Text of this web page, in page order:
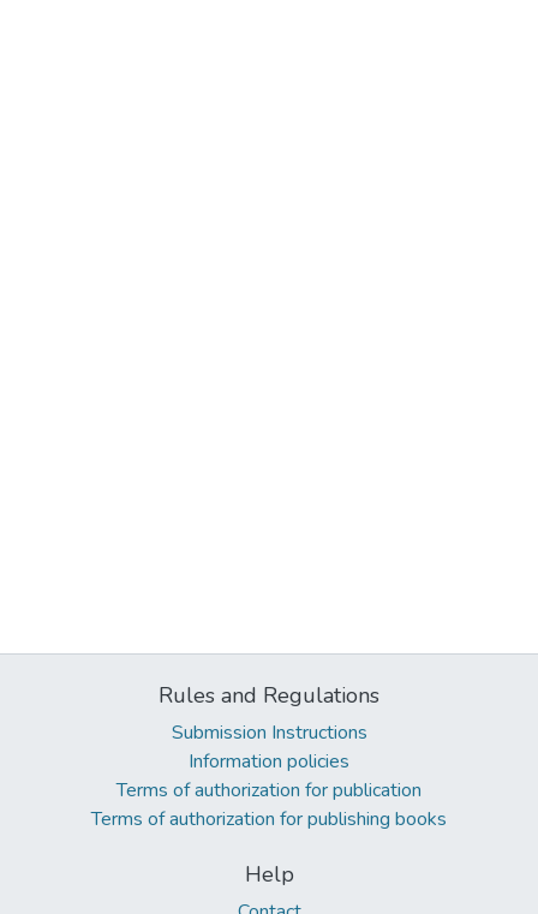
Rules and Regulations
Submission Instructions
Information policies
Terms of authorization for publication
Terms of authorization for publishing books
Help